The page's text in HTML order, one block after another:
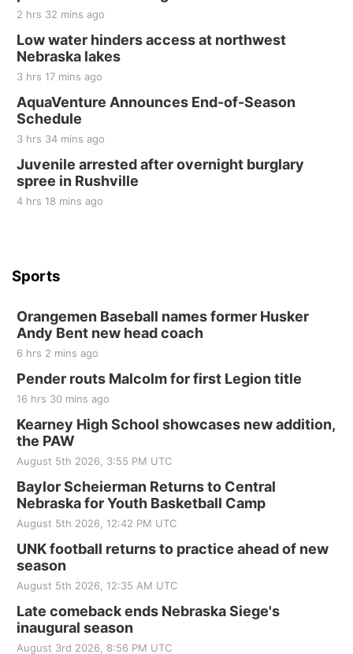
Tall Tree Tastings Tall Tree Tastings
Sat, Aug 22@8:00am
Elijah Filley Stone Barn Pancake Fundraiser
Elijah Filley Stone Barn
Sat, Aug 22
2nd Annual Antique Tractor and Quilt Show
Elijah Filley Stone Barn
10 Point Pitch Card Club
St. John Lutheran Church
2 hrs 32 mins ago
Low water hinders access at northwest
Nebraska lakes
3 hrs 17 mins ago
AquaVenture Announces End-of-Season
Schedule
3 hrs 34 mins ago
Juvenile arrested after overnight burglary
spree in Rushville
4 hrs 18 mins ago
Sports
Orangemen Baseball names former Husker
Andy Bent new head coach
6 hrs 2 mins ago
Pender routs Malcolm for first Legion title
16 hrs 30 mins ago
Kearney High School showcases new addition,
the PAW
August 5th 2026, 3:55 PM UTC
Baylor Scheierman Returns to Central
Nebraska for Youth Basketball Camp
August 5th 2026, 12:42 PM UTC
UNK football returns to practice ahead of new
season
August 5th 2026, 12:35 AM UTC
Late comeback ends Nebraska Siege's
inaugural season
August 3rd 2026, 8:56 PM UTC